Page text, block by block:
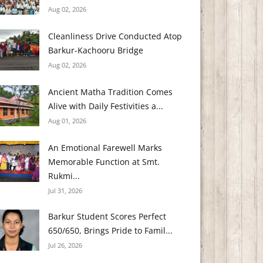
Aug 02, 2026
Cleanliness Drive Conducted Atop
Barkur-Kachooru Bridge
Aug 02, 2026
Ancient Matha Tradition Comes
Alive with Daily Festivities a...
Aug 01, 2026
An Emotional Farewell Marks
Memorable Function at Smt.
Rukmi...
Jul 31, 2026
Barkur Student Scores Perfect
650/650, Brings Pride to Famil...
Jul 26, 2026